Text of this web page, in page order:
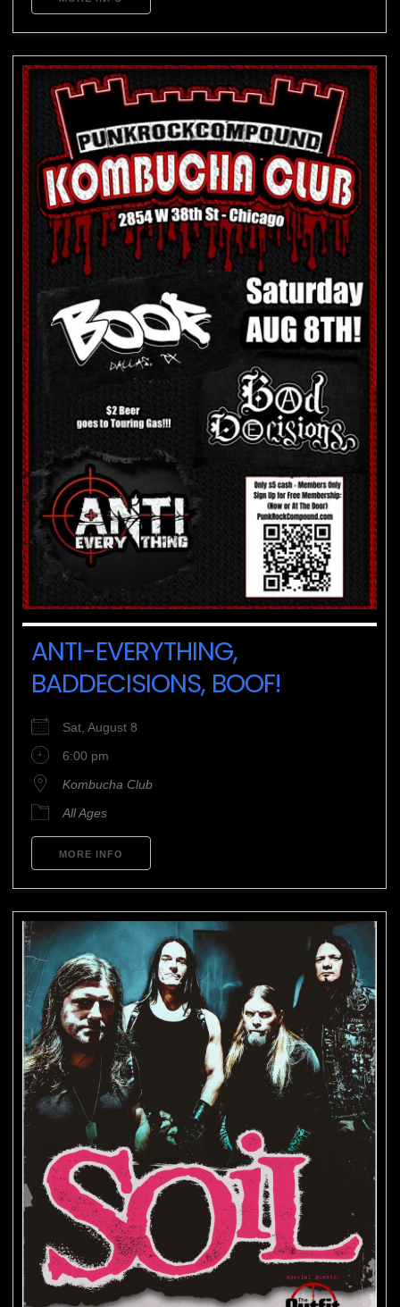
ANTI-EVERYTHING,
BADDECISIONS, BOOF!
Sat, August 8
6:00 pm
Kombucha Club
All Ages
MORE INFO